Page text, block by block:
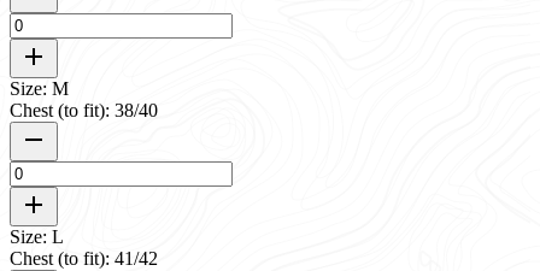
Size: M
Chest (to fit): 38/40
Size: L
Chest (to fit): 41/42